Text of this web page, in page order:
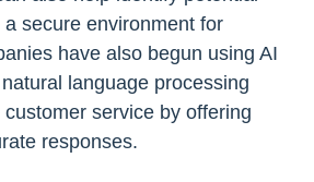
secure environment for
have also begun using AI
language processing
service by offering
responses.